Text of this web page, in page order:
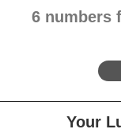
6 numbers
Your